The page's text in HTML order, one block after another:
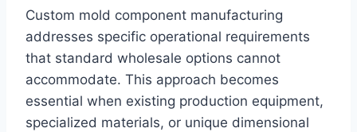
Custom mold component manufacturing
addresses specific operational requirements
that standard wholesale options cannot
accommodate. This approach becomes
essential when existing production equipment,
specialized materials, or unique dimensional